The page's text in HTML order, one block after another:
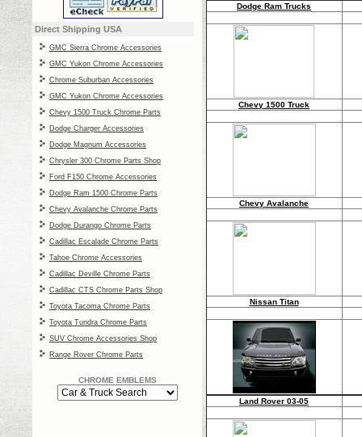
Direct Shipping USA
GMC Sierra Chrome Accessories
GMC Yukon Chrome Accessories
Chrome Suburban Accessories
GMC Yukon Chrome Accessories
Chevy 1500 Truck Chrome Parts
Dodge Charger Accessories
Dodge Magnum Accessories
Chrysler 300 Chrome Parts Shop
Ford F150 Chrome Accessories
Dodge Ram 1500 Chrome Parts
Chevy Avalanche Chrome Parts
Dodge Durango Chrome Parts
Cadillac Escalade Chrome Parts
Tahoe Chrome Accessories
Cadillac Deville Chrome Parts
Cadillac CTS Chrome Parts Shop
Toyota Tacoma Chrome Parts
Toyota Tundra Chrome Parts
SUV Chrome Accessories Shop
Range Rover Chrome Parts
CHROME EMBLEMS
Dodge Ram Trucks
Chevy 1500 Truck
Chevy Avalanche
Nissan Titan
Land Rover 03-05